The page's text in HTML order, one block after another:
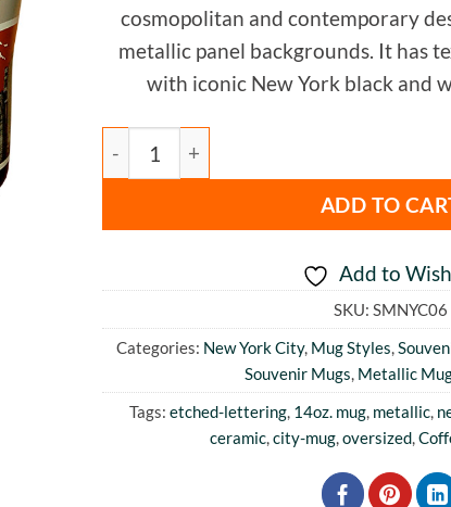
cosmopolitan and contemporary
metallic panel backgrounds. It has
with iconic New York black and
New York Metallic Mug quantity
ADD TO
Add to
SKU: SMNYC06
Categories: New York City, Mug Styles,
Souvenir Mugs, Metallic
Tags: etched-lettering, 14oz. mug, metallic,
ceramic,city-mug,oversized,